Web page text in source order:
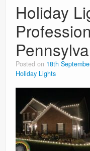
Holiday
Posted on 18th
Holiday Lights